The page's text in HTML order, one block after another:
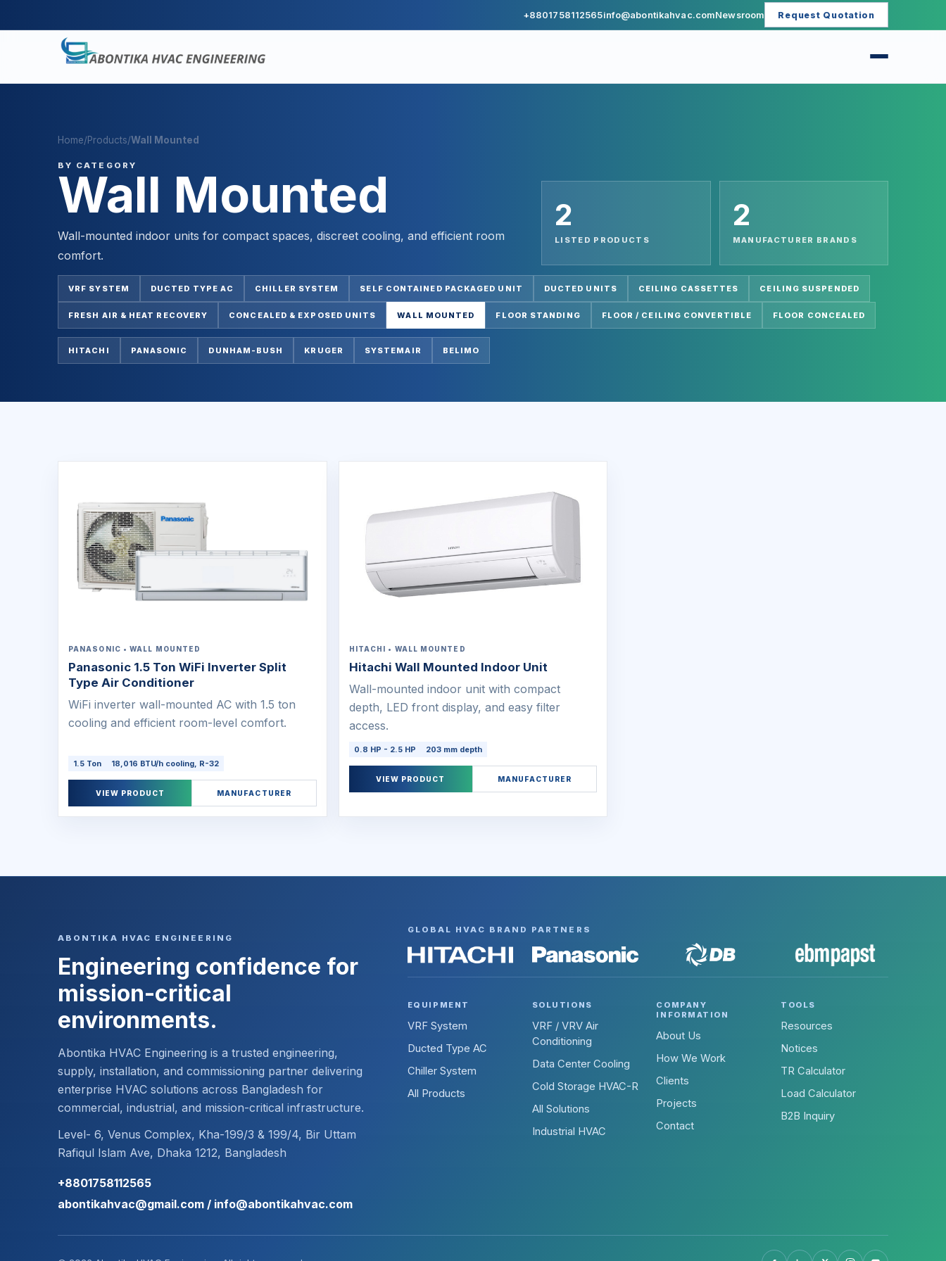
+8801758112565info@abontikahvac.comNewsroom Request Quotation
Home/Products/Wall Mounted
BY CATEGORY
Wall Mounted
Wall-mounted indoor units for compact spaces, discreet cooling, and efficient room
comfort.
2
LISTED PRODUCTS
2
MANUFACTURER BRANDS
VRF SYSTEM DUCTED TYPE AC CHILLER SYSTEM SELF CONTAINED PACKAGED UNIT DUCTED UNITS CEILING CASSETTES CEILING SUSPENDED
FRESH AIR & HEAT RECOVERY CONCEALED & EXPOSED UNITS WALL MOUNTED FLOOR STANDING FLOOR / CEILING CONVERTIBLE FLOOR CONCEALED
HITACHI PANASONIC DUNHAM-BUSH KRUGER SYSTEMAIR BELIMO
PANASONIC • WALL MOUNTED
Panasonic 1.5 Ton WiFi Inverter Split
Type Air Conditioner
WiFi inverter wall-mounted AC with 1.5 ton
cooling and efficient room-level comfort.
1.5 Ton 18,016 BTU/h cooling, R-32
VIEW PRODUCT MANUFACTURER
HITACHI • WALL MOUNTED
Hitachi Wall Mounted Indoor Unit
Wall-mounted indoor unit with compact
depth, LED front display, and easy filter
access.
0.8 HP - 2.5 HP 203 mm depth
VIEW PRODUCT MANUFACTURER
ABONTIKA HVAC ENGINEERING
Engineering confidence for
mission-critical
environments.
Abontika HVAC Engineering is a trusted engineering,
supply, installation, and commissioning partner delivering
enterprise HVAC solutions across Bangladesh for
commercial, industrial, and mission-critical infrastructure.
Level- 6, Venus Complex, Kha-199/3 & 199/4, Bir Uttam
Rafiqul Islam Ave, Dhaka 1212, Bangladesh
+8801758112565
abontikahvac@gmail.com / info@abontikahvac.com
GLOBAL HVAC BRAND PARTNERS
EQUIPMENT
VRF System
Ducted Type AC
Chiller System
All Products
SOLUTIONS
VRF / VRV Air
Conditioning
Data Center Cooling
Cold Storage HVAC-R
All Solutions
Industrial HVAC
COMPANY
INFORMATION
About Us
How We Work
Clients
Projects
Contact
TOOLS
Resources
Notices
TR Calculator
Load Calculator
B2B Inquiry